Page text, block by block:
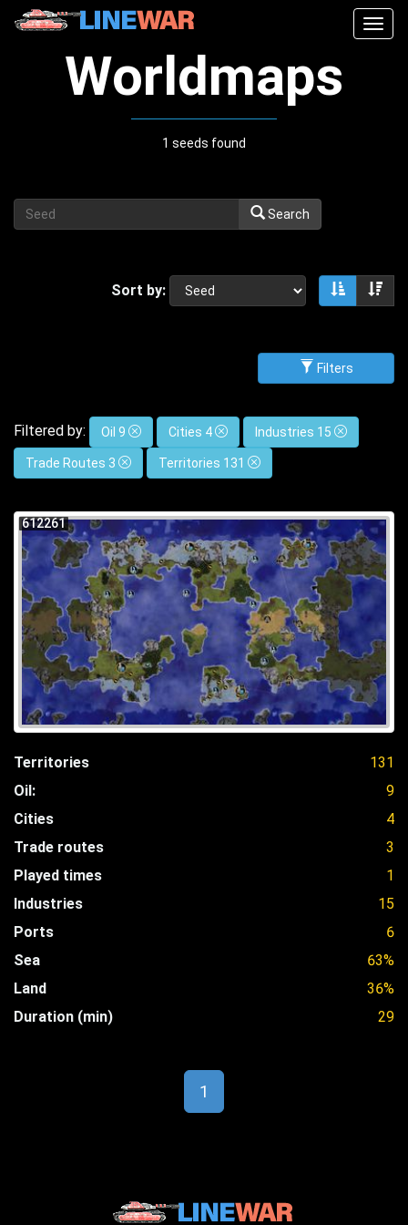
Worldmaps
1 seeds found
Search
Sort by: Sort
Filters
Filtered by: Oil 9 Cities 4 Industries 15
Trade Routes 3 Territories 131
612261
Territories
131
Oil:
9
Cities
4
Trade routes
3
Played times
1
Industries
15
Ports
6
Sea
63%
Land
36%
Duration (min)
29
1